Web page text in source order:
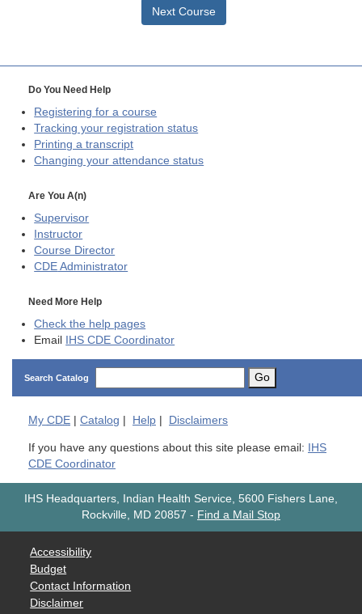
Next Course
Do You Need Help
Registering for a course
Tracking your registration status
Printing a transcript
Changing your attendance status
Are You A(n)
Supervisor
Instructor
Course Director
CDE Administrator
Need More Help
Check the help pages
Email IHS CDE Coordinator
Search Catalog Go
My CDE Catalog Help Disclaimers
If you have any questions about this site please email: IHS
CDE Coordinator
IHS Headquarters, Indian Health Service, 5600 Fishers Lane,
Rockville, MD 20857 - Find a Mail Stop
Accessibility
Budget
Contact Information
Disclaimer